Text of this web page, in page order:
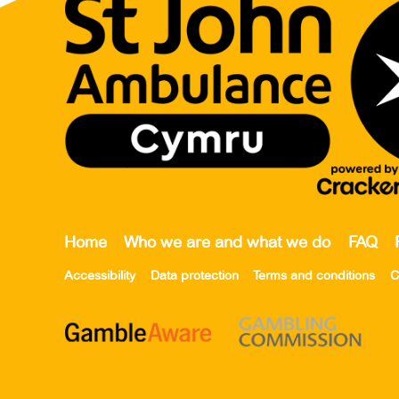
Home Who we are and what we do FAQ
Accessibility Data protection Terms and conditions